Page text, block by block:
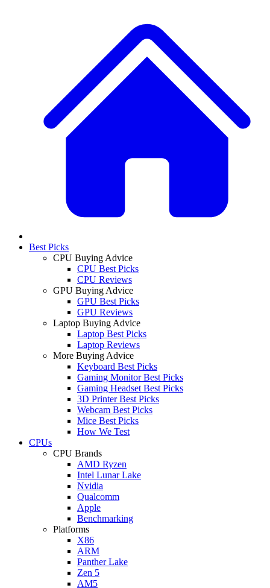
Best Picks
CPU Buying Advice
CPU Best Picks
CPU Reviews
GPU Buying Advice
GPU Best Picks
GPU Reviews
Laptop Buying Advice
Laptop Best Picks
Laptop Reviews
More Buying Advice
Keyboard Best Picks
Gaming Monitor Best Picks
Gaming Headset Best Picks
3D Printer Best Picks
Webcam Best Picks
Mice Best Picks
How We Test
CPUs
CPU Brands
AMD Ryzen
Intel Lunar Lake
Nvidia
Qualcomm
Apple
Benchmarking
Platforms
X86
ARM
Panther Lake
Zen 5
AM5